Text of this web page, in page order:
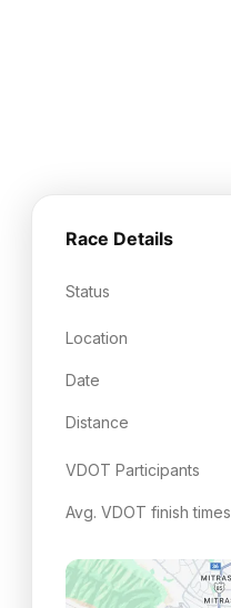
Race Details
Status
Location
Date
Distance
VDOT Participants
Avg. VDOT finish times